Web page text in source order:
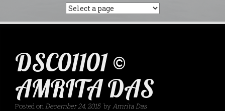
DSC01101 ©
AMRITA DAS
Posted onDecember 24, 2015 byAmrita Das